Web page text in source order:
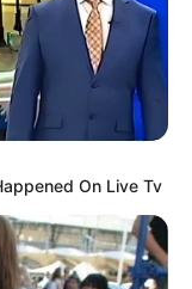
On Live Tv